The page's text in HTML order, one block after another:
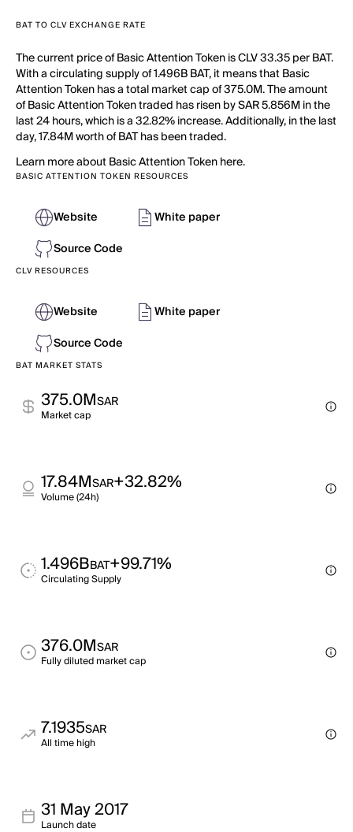
BAT TO CLV EXCHANGE RATE
The current price of Basic Attention Token is CLV 33.35 per BAT.
With a circulating supply of 1.496B BAT, it means that Basic
Attention Token has a total market cap of 375.0M. The amount
of Basic Attention Token traded has risen by SAR 5.856M in the
last 24 hours, which is a 32.82% increase. Additionally, in the last
day, 17.84M worth of BAT has been traded.
Learn more about Basic Attention Token here.
BASIC ATTENTION TOKEN RESOURCES
Website
White paper
Source Code
CLV RESOURCES
Website
White paper
Source Code
BAT MARKET STATS
375.0MSAR
Market cap
17.84MSAR+32.82%
Volume (24h)
1.496BBAT+99.71%
Circulating Supply
376.0MSAR
Fully diluted market cap
7.1935SAR
All time high
31 May 2017
Launch date